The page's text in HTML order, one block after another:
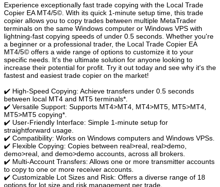
Experience exceptionally fast trade copying with the Local Trade
Copier EA MT4/5©. With its quick 1-minute setup time, this trade
copier allows you to copy trades between multiple MetaTrader
terminals on the same Windows computer or Windows VPS with
lightning-fast copying speeds of under 0.5 seconds. Whether you're
a beginner or a professional trader, the Local Trade Copier EA
MT4/5© offers a wide range of options to customize it to your
specific needs. It's the ultimate solution for anyone looking to
increase their potential for profit. Try it out today and see why it's the
fastest and easiest trade copier on the market!
✔️ High-Speed Copying: Achieve transfers under 0.5 seconds
between local MT4 and MT5 terminals*.
✔️ Versatile Support: Supports MT4>MT4, MT4>MT5, MT5>MT4,
MT5>MT5 copying*.
✔️ User-Friendly Interface: Simple 1-minute setup for
straightforward usage.
✔️ Compatibility: Works on Windows computers and Windows VPSs.
✔️ Flexible Copying: Copies between real>real, real>demo,
demo>real, and demo>demo accounts, across all brokers.
✔️ Multi-Account Transfers: Allows one or more transmitter accounts
to copy to one or more receiver accounts.
✔️ Customizable Lot Sizes and Risk: Offers a diverse range of 18
options for lot size and risk management per trade.